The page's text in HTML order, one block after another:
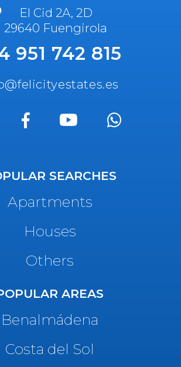
El Cid 2A, 2D
29640 Fuengirola
951 742 815
SEARCHES
Apartments
Houses
Others
AREAS
Benalmádena
Costa del Sol